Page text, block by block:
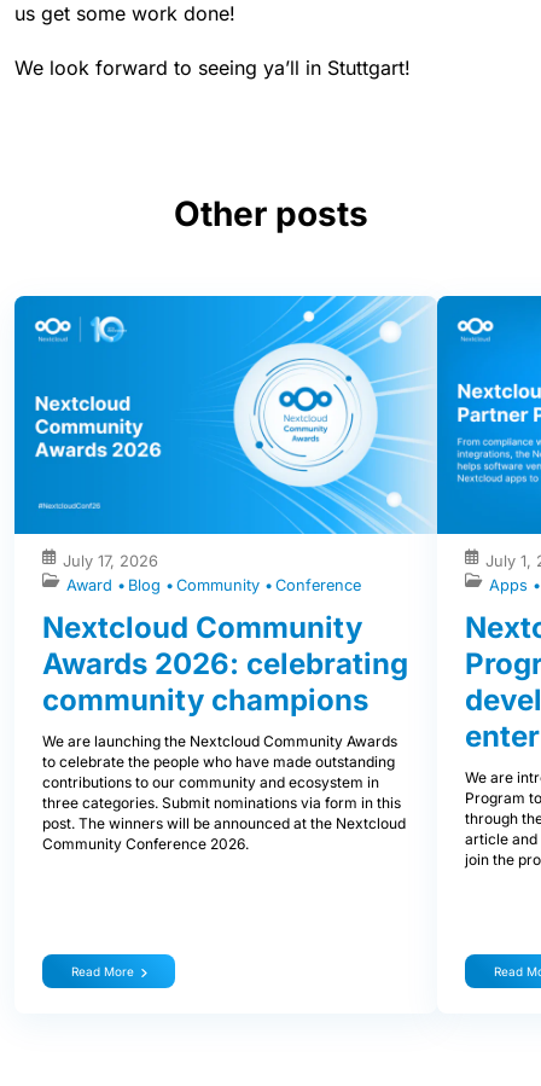
us get some work done!
We look forward to seeing ya’ll in Stuttgart!
Other posts
July 17, 2026
Award
Blog Community Conference
Nextcloud Community
Awards 2026: celebrating
community champions
We are launching the Nextcloud Community Awards
to celebrate the people who have made outstanding
contributions to our community and ecosystem in
three categories. Submit nominations via form in this
post. The winners will be announced at the Nextcloud
Community Conference 2026.
Read More
July 1,
Apps
We are
Program
through
article and
join the
Read